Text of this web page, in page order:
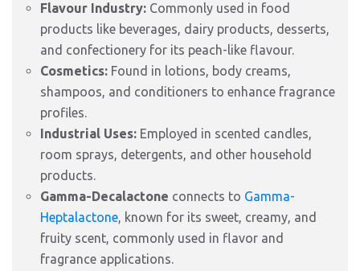
Flavour Industry: Commonly used in food
products like beverages, dairy products, desserts,
and confectionery for its peach-like flavour.
Cosmetics: Found in lotions, body creams,
shampoos, and conditioners to enhance fragrance
profiles.
Industrial Uses: Employed in scented candles,
room sprays, detergents, and other household
products.
Gamma-Decalactone connects to Gamma-
Heptalactone, known for its sweet, creamy, and
fruity scent, commonly used in flavor and
fragrance applications.